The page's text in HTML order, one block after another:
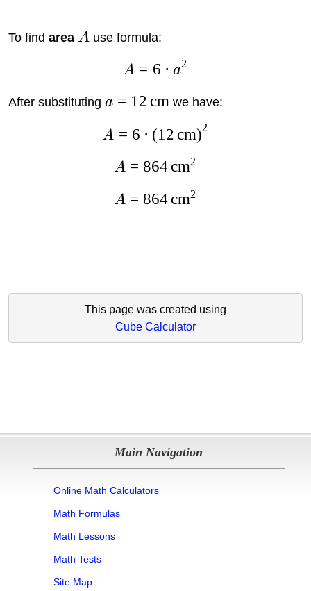
To find area A use formula:
A = 6 ⋅ a2
After substituting a = 12 cm we have:
A = 6 ⋅ (12 cm)2
A = 864cm2
A = 864cm2
This page was created using
Cube Calculator
Main Navigation
Online Math Calculators
Math Formulas
Math Lessons
Math Tests
Site Map